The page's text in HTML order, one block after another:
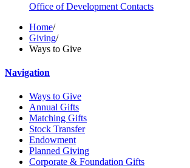
Office of Development Contacts
Home/
Giving/
Ways to Give
Navigation
Ways to Give
Annual Gifts
Matching Gifts
Stock Transfer
Endowment
Planned Giving
Corporate & Foundation Gifts